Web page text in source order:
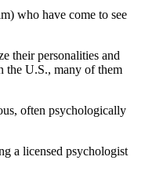
who have come to see
their personalities and
the U.S., many of them
often psychologically
a licensed psychologist